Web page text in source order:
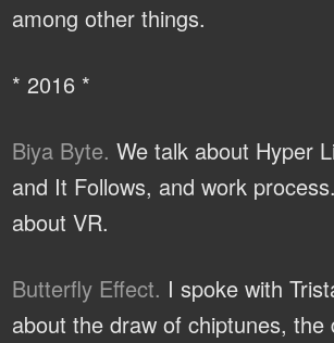
among other things.
* 2016 *
Biya Byte. We talk about Hyper
and It Follows, and work
about VR.
Butterfly Effect. I spoke with
about the draw of chiptunes, the